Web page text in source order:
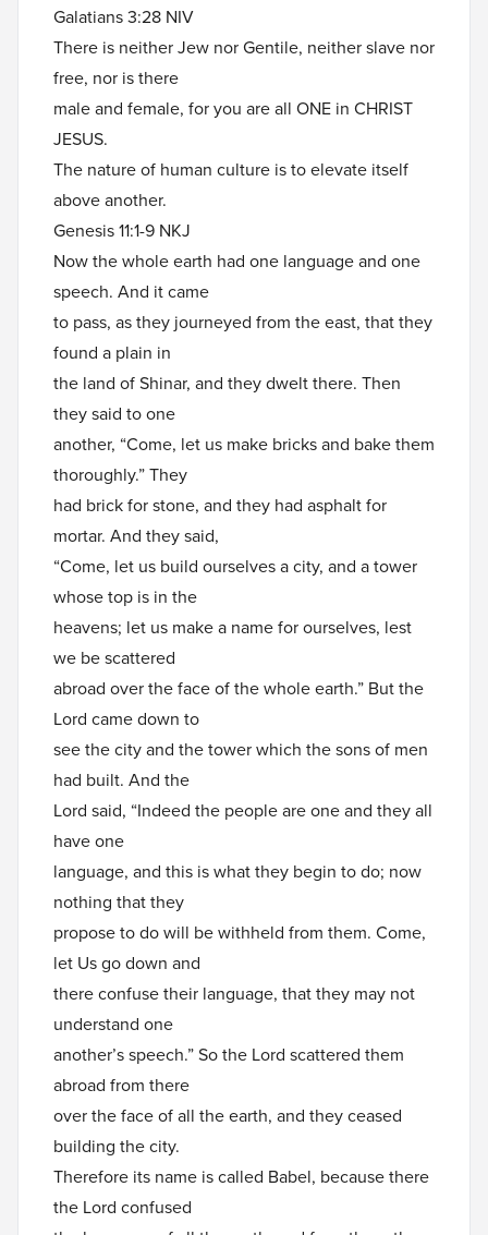
Galatians 3:28 NIV
There is neither Jew nor Gentile, neither slave nor
free, nor is there
male and female, for you are all ONE in CHRIST
JESUS.
The nature of human culture is to elevate itself
above another.
Genesis 11:1-9 NKJ
Now the whole earth had one language and one
speech. And it came
to pass, as they journeyed from the east, that they
found a plain in
the land of Shinar, and they dwelt there. Then
they said to one
another, “Come, let us make bricks and bake them
thoroughly.” They
had brick for stone, and they had asphalt for
mortar. And they said,
“Come, let us build ourselves a city, and a tower
whose top is in the
heavens; let us make a name for ourselves, lest
we be scattered
abroad over the face of the whole earth.” But the
Lord came down to
see the city and the tower which the sons of men
had built. And the
Lord said, “Indeed the people are one and they all
have one
language, and this is what they begin to do; now
nothing that they
propose to do will be withheld from them. Come,
let Us go down and
there confuse their language, that they may not
understand one
another’s speech.” So the Lord scattered them
abroad from there
over the face of all the earth, and they ceased
building the city.
Therefore its name is called Babel, because there
the Lord confused